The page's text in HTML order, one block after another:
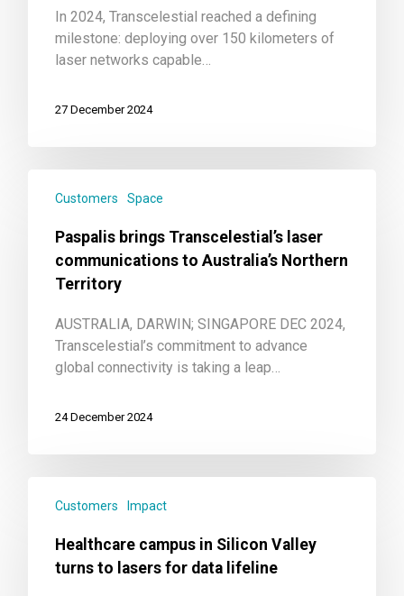
In 2024, Transcelestial reached a defining
milestone: deploying over 150 kilometers of
laser networks capable…
27 December 2024
Customers Space
Paspalis brings Transcelestial’s laser
communications to Australia’s Northern
Territory
AUSTRALIA, DARWIN; SINGAPORE DEC 2024,
Transcelestial’s commitment to advance
global connectivity is taking a leap…
24 December 2024
Customers Impact
Healthcare campus in Silicon Valley
turns to lasers for data lifeline